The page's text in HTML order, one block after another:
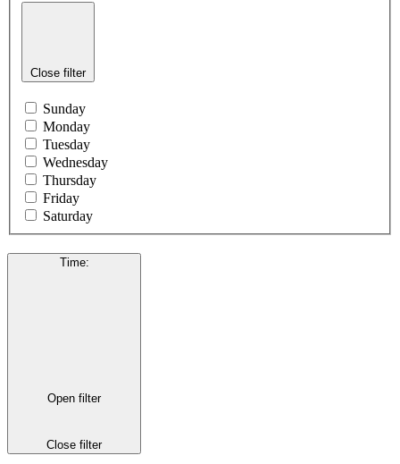
Close filter
Sunday
Monday
Tuesday
Wednesday
Thursday
Friday
Saturday
Time:
Open filter
Close filter